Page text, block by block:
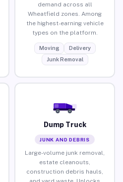
demand across all
Wheatfield zones. Among
the highest-earning vehicle
types on the platform.
Moving
Delivery
Junk Removal
Dump Truck
JUNK AND DEBRIS
Large-volume junk removal,
estate cleanouts,
construction debris hauls,